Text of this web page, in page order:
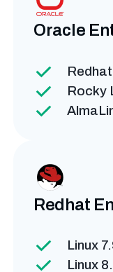
Oracle
Rocky
Redhat
Linux
Linux